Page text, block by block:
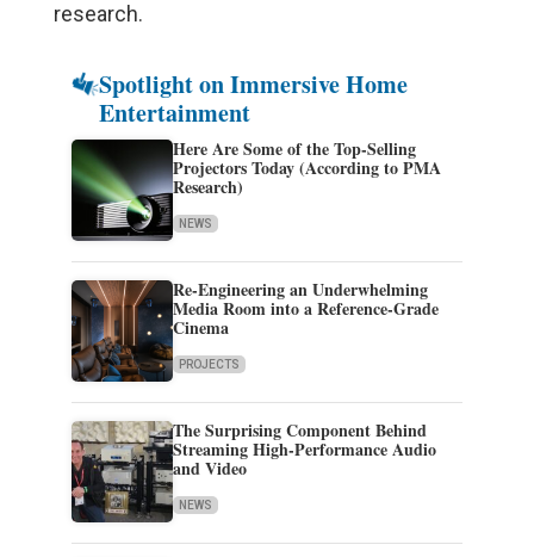
research.
Spotlight on Immersive Home
Entertainment
Here Are Some of the Top-Selling
Projectors Today (According to PMA
Research)
NEWS
Re-Engineering an Underwhelming
Media Room into a Reference-Grade
Cinema
PROJECTS
The Surprising Component Behind
Streaming High-Performance Audio
and Video
NEWS